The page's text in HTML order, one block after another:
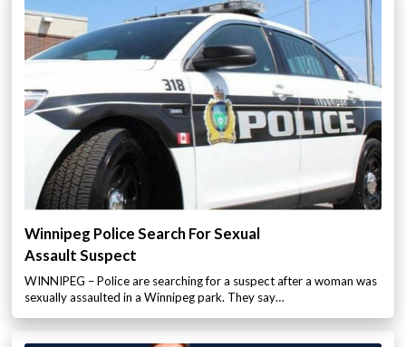
Winnipeg Police Search For Sexual
Assault Suspect
WINNIPEG – Police are searching for a suspect after a woman was
sexually assaulted in a Winnipeg park. They say…